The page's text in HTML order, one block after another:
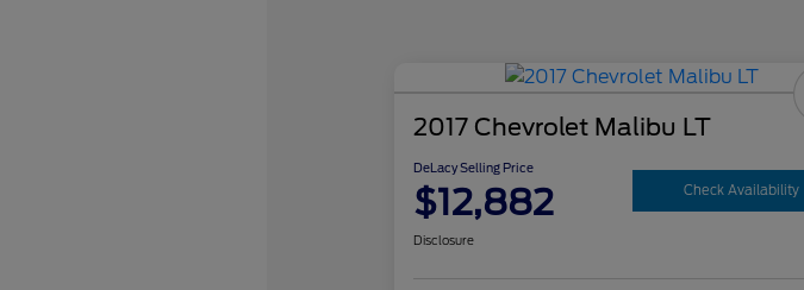
2017 Chevrolet Malibu LT
DeLacy Selling Price
$12,882 Check Availability
Disclosure